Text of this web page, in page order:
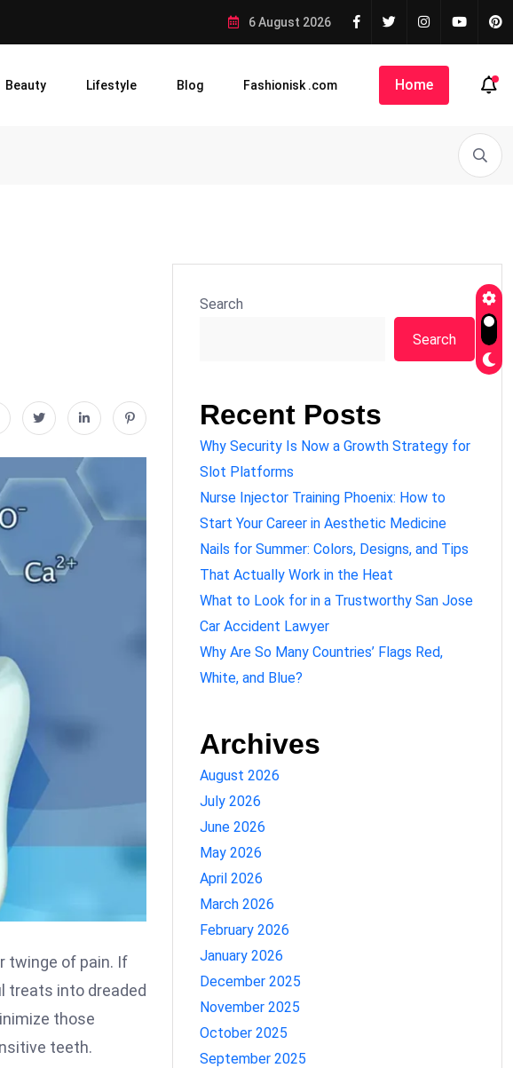
6 August 2026
Beauty Lifestyle Blog Fashionisk .com Home
twinge of pain. If
treats into dreaded
those
teeth.
Search
Search
Recent Posts
Why Security Is Now a Growth Strategy for
Slot Platforms
Nurse Injector Training Phoenix: How to
Start Your Career in Aesthetic Medicine
Nails for Summer: Colors, Designs, and Tips
That Actually Work in the Heat
What to Look for in a Trustworthy San Jose
Car Accident Lawyer
Why Are So Many Countries’ Flags Red,
White, and Blue?
Archives
August 2026
July 2026
June 2026
May 2026
April 2026
March 2026
February 2026
January 2026
December 2025
November 2025
October 2025
September 2025